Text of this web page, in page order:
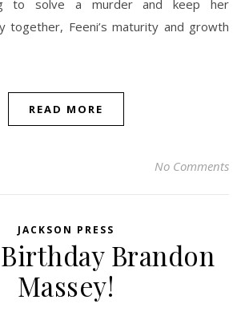
to solve a murder and keep her
together, Feeni’s maturity and growth
READ MORE
No Comments
JACKSON PRESS
Brandon
Massey!